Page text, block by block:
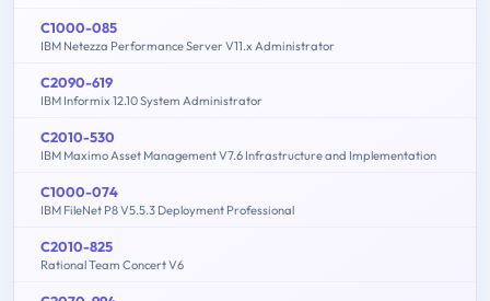
C1000-085
IBM Netezza Performance Server V11.x Administrator
C2090-619
IBM Informix 12.10 System Administrator
C2010-530
IBM Maximo Asset Management V7.6 Infrastructure and Implementation
C1000-074
IBM FileNet P8 V5.5.3 Deployment Professional
C2010-825
Rational Team Concert V6